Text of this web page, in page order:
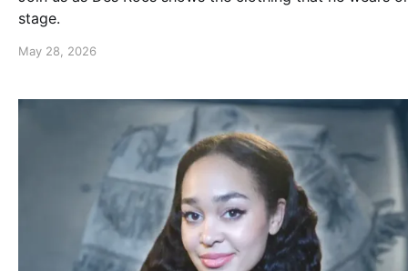
stage.
May 28, 2026